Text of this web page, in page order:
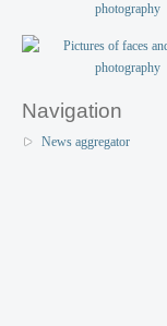
Navigation
News aggregator